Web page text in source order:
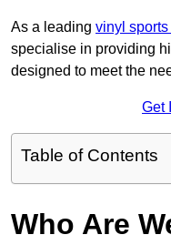
As a leading vinyl
specialise in providing
designed to meet the
Get
Table of Contents
Who Are